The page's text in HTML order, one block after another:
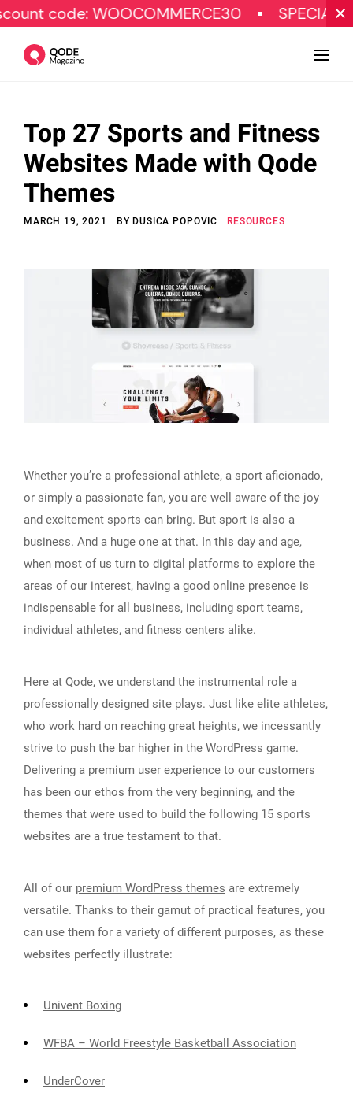
SPECIAL OFFER
Design
Tutorials
Resources
Subscribe
© Copyright Qode Interactive
Top 27 Sports and Fitness
Websites Made with Qode
Themes
MARCH 19, 2021 BYDUSICA POPOVIC RESOURCES
Whether you’re a professional athlete, a sport aficionado,
or simply a passionate fan, you are well aware of the joy
and excitement sports can bring. But sport is also a
business. And a huge one at that. In this day and age,
when most of us turn to digital platforms to explore the
areas of our interest, having a good online presence is
indispensable for all business, including sport teams,
individual athletes, and fitness centers alike.
Here at Qode, we understand the instrumental role a
professionally designed site plays. Just like elite athletes,
who work hard on reaching great heights, we incessantly
strive to push the bar higher in the WordPress game.
Delivering a premium user experience to our customers
has been our ethos from the very beginning, and the
themes that were used to build the following 15 sports
websites are a true testament to that.
All of our premium WordPress themes are extremely
versatile. Thanks to their gamut of practical features, you
can use them for a variety of different purposes, as these
websites perfectly illustrate:
Univent Boxing
WFBA – World Freestyle Basketball Association
UnderCover